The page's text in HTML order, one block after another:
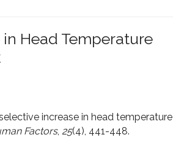
Head Temperature
increase in head temperature
Factors, 25(4), 441-448.